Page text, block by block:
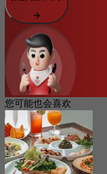
您可能也会喜欢